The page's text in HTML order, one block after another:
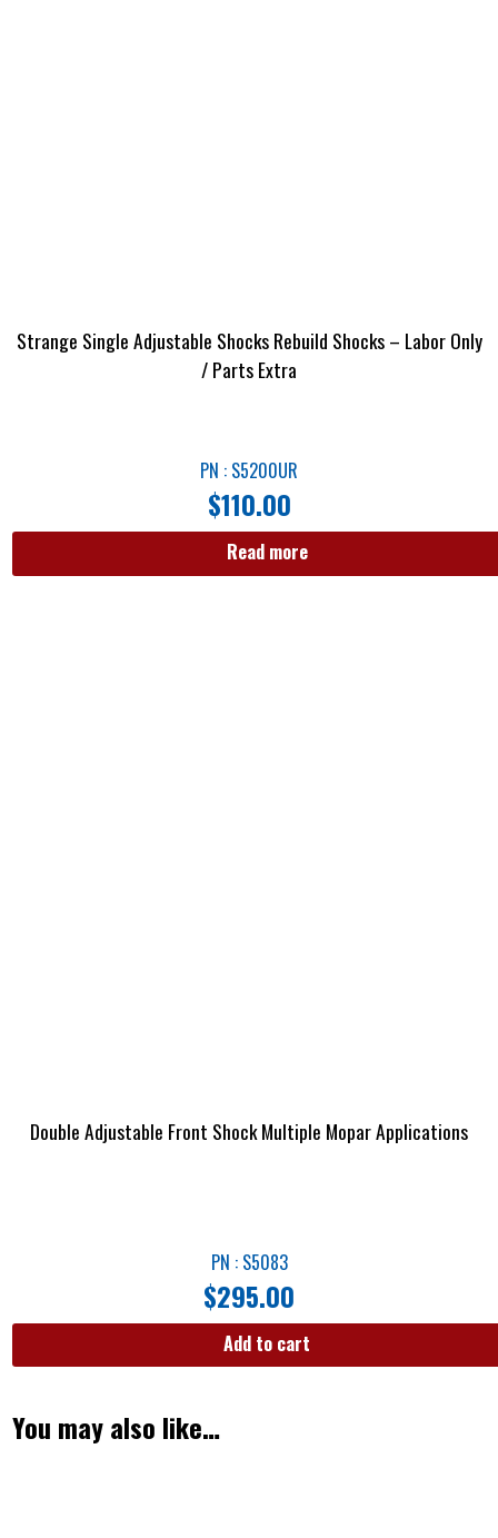
Strange Single Adjustable Shocks Rebuild Shocks – Labor Only
/ Parts Extra
PN : S5200UR
$110.00
Read more
Double Adjustable Front Shock Multiple Mopar Applications
PN : S5083
$295.00
Add to cart
You may also like…